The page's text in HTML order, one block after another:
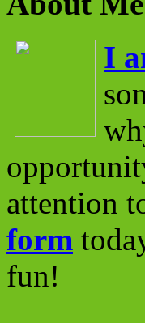
I
attention
form
fun!